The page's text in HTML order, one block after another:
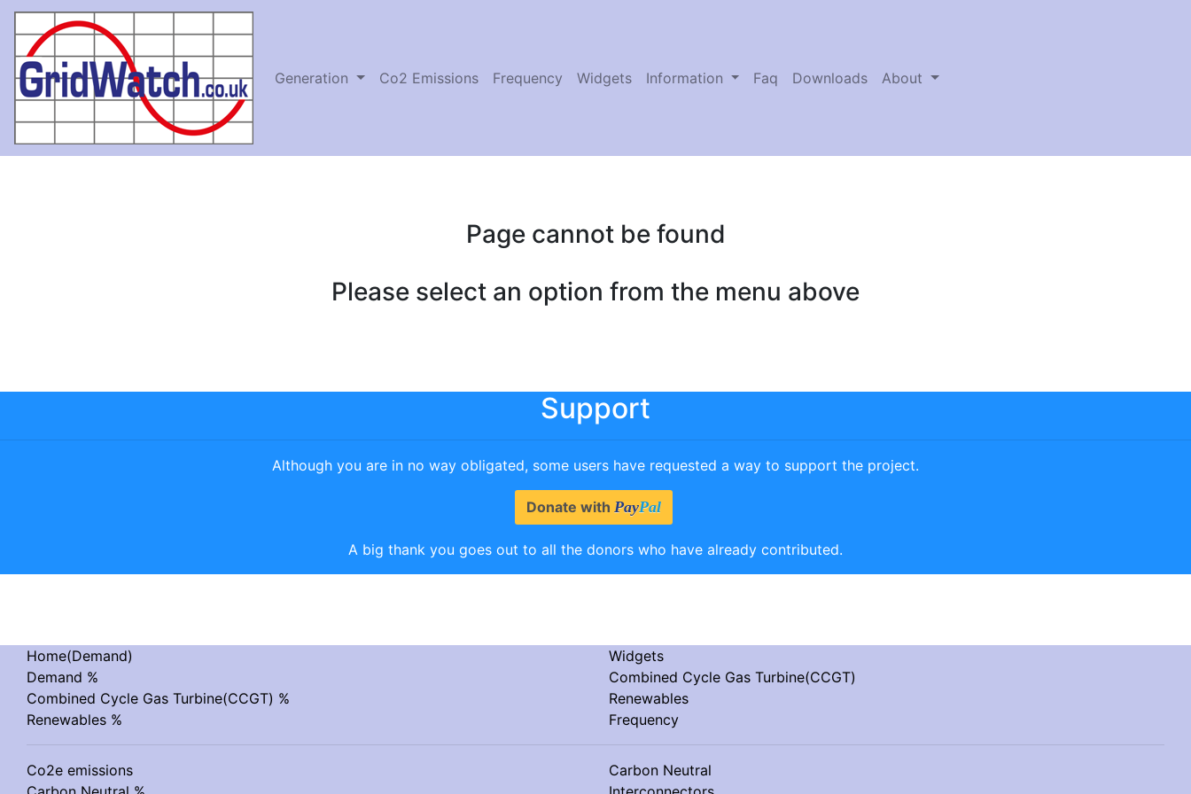
Generation Co2 Emissions Frequency Widgets Information Faq Downloads About
Page cannot be found
Please select an option from the menu above
Support
Although you are in no way obligated, some users have requested a way to support the project.
Donate with PayPal
A big thank you goes out to all the donors who have already contributed.
Home(Demand)
Widgets
Demand %
Combined Cycle Gas Turbine(CCGT)
Combined Cycle Gas Turbine(CCGT) %
Renewables
Renewables %
Frequency
Co2e emissions
Carbon Neutral